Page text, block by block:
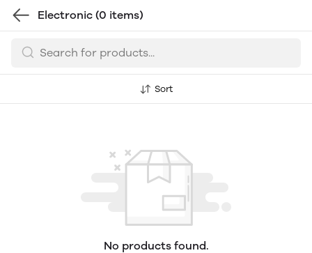
Electronic (0 items)
Sort
No products found.